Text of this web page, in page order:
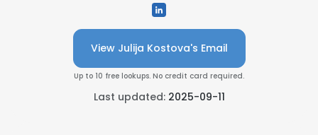
View Julija Kostova's Email
Up to 10 free lookups. No credit card required.
Last updated: 2025-09-11